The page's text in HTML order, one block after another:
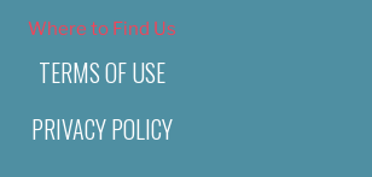
Where to Find Us
TERMS OF USE
PRIVACY POLICY